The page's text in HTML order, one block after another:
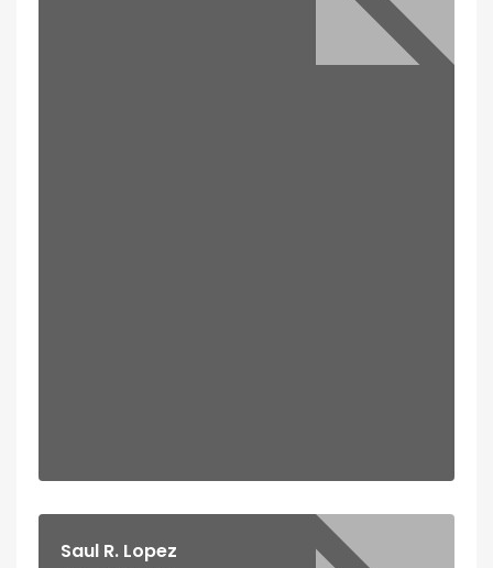
Saul R. Lopez